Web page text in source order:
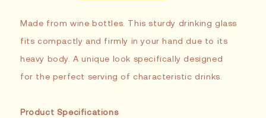
Made from wine bottles. This sturdy drinking glass
fits compactly and firmly in your hand due to its
heavy body. A unique look specifically designed
for the perfect serving of characteristic drinks.
Product Specifications